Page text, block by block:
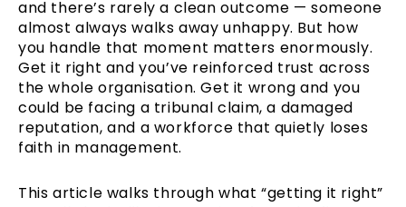
k e
r
n s
t
a
m
and there’s rarely a clean outcome — someone
almost always walks away unhappy. But how
you handle that moment matters enormously.
Get it right and you’ve reinforced trust across
the whole organisation. Get it wrong and you
could be facing a tribunal claim, a damaged
reputation, and a workforce that quietly loses
faith in management.
This article walks through what “getting it right”